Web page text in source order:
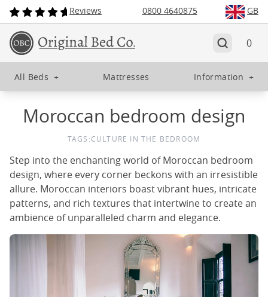
Reviews 0800 4640875 GB
0
All Beds + Mattresses Information +
Moroccan bedroom design
TAGS:CULTURE IN THE BEDROOM
Step into the enchanting world of Moroccan bedroom
design, where every corner beckons with an irresistible
allure. Moroccan interiors boast vibrant hues, intricate
patterns, and rich textures that intertwine to create an
ambience of unparalleled charm and elegance.